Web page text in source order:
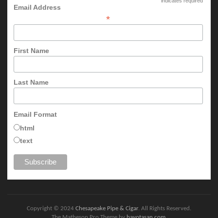
Email Address
*
First Name
Last Name
Email Format
html
text
Copyright © 2024 Chesapeake Pipe & Cigar. All Rights Reserved.